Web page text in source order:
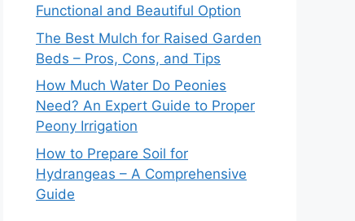
Functional and Beautiful Option
The Best Mulch for Raised Garden
Beds – Pros, Cons, and Tips
How Much Water Do Peonies
Need? An Expert Guide to Proper
Peony Irrigation
How to Prepare Soil for
Hydrangeas – A Comprehensive
Guide